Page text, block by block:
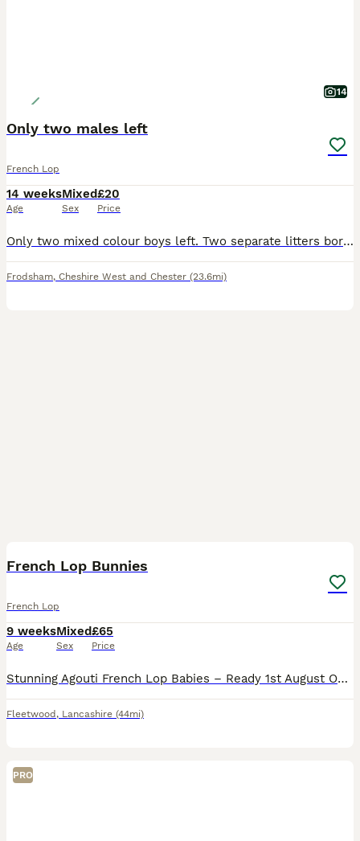
14
Only two males left
French Lop
14 weeks
Age
Mixed
Sex
£20
Price
Only two mixed colour boys left. Two separate litters born a day apart.dutch cross French lop. 3 females (brown, grey, mixed) 2 male (Both mixed colour). I own both mothers and farther so all can be v
Frodsham, Cheshire West and Chester (23.6mi)
French Lop Bunnies
French Lop
9 weeks
Age
Mixed
Sex
£65
Price
Stunning Agouti French Lop Babies – Ready 1st August Only 1 Buck Left!! I have a beautiful litter of Agouti French Lop babies looking for their forever homes. 🐰 Mum: Harlequin French Lop 🐰 Dad: C
Fleetwood , Lancashire (44mi)
PRO